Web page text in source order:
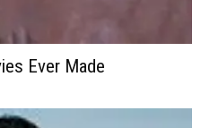
Ever Made